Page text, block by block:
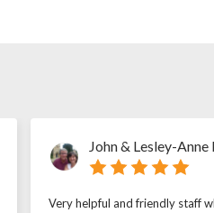
John & Lesley-Anne
Very helpful and friendly staff